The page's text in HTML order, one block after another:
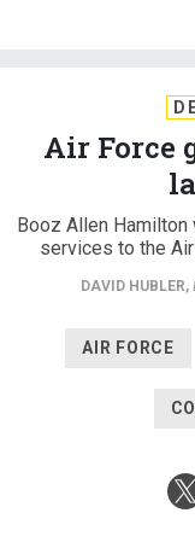
Air Force
Booz Allen
services to the
DAVID HUBLER,
AIR FORCE